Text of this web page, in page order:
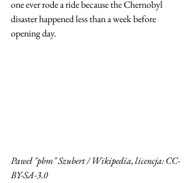
one ever rode a ride because the Chernobyl
disaster happened less than a week before
opening day.
Paweł "pbm" Szubert / Wikipedia, licencja: CC-
BY-SA-3.0